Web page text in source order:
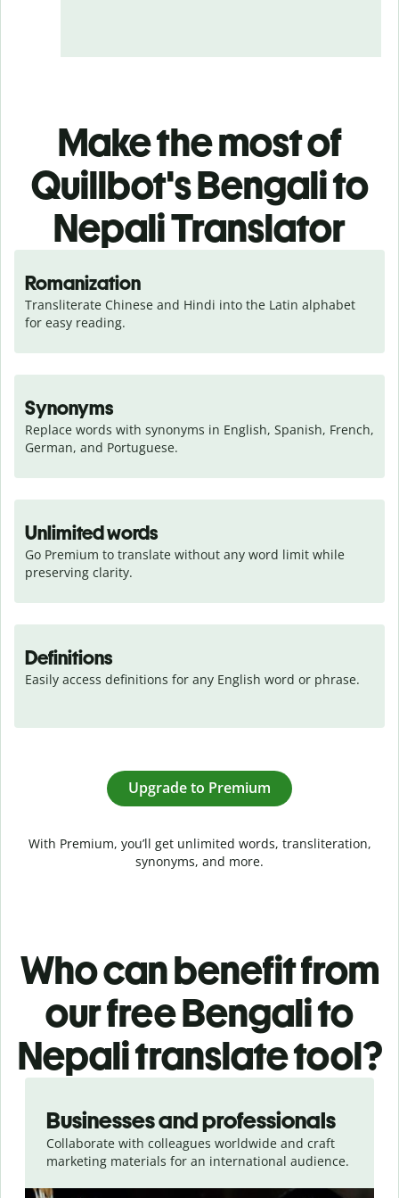
Make the most of
Quillbot's Bengali to
Nepali Translator
Romanization
Transliterate Chinese and Hindi into the Latin alphabet
for easy reading.
Synonyms
Replace words with synonyms in English, Spanish, French,
German, and Portuguese.
Unlimited words
Go Premium to translate without any word limit while
preserving clarity.
Definitions
Easily access definitions for any English word or phrase.
Upgrade to Premium
With Premium, you’ll get unlimited words, transliteration,
synonyms, and more.
Who can benefit from
our free Bengali to
Nepali translate tool?
Businesses and professionals
Collaborate with colleagues worldwide and craft
marketing materials for an international audience.